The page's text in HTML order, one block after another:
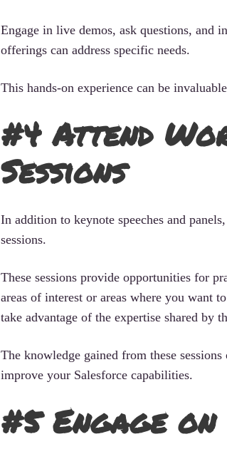
Engage in live demos, ask questions, and
offerings can address specific needs.
This hands-on experience can be
#4 Attend
Sessions
In addition to keynote speeches and
sessions.
These sessions provide opportunities for
areas of interest or areas where you want
take advantage of the expertise shared by
The knowledge gained from these
improve your Salesforce capabilities.
#5 Engage